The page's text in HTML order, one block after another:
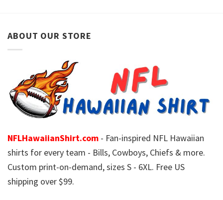
ABOUT OUR STORE
NFLHawaiianShirt.com - Fan-inspired NFL Hawaiian
shirts for every team - Bills, Cowboys, Chiefs & more.
Custom print-on-demand, sizes S - 6XL. Free US
shipping over $99.